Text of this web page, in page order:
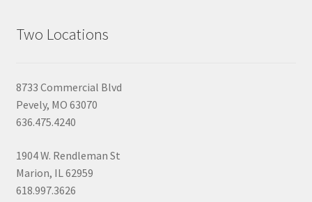
Two Locations
8733 Commercial Blvd
Pevely, MO 63070
636.475.4240
1904 W. Rendleman St
Marion, IL 62959
618.997.3626